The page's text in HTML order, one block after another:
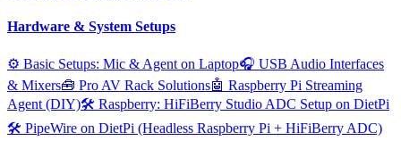
Hardware & System Setups
⚙️ Basic Setups: Mic & Agent on Laptop🎧 USB Audio Interfaces
& Mixers🧰 Pro AV Rack Solutions🤖 Raspberry Pi Streaming
Agent (DIY)🛠️ Raspberry: HiFiBerry Studio ADC Setup on DietPi
🛠️ PipeWire on DietPi (Headless Raspberry Pi + HiFiBerry ADC)